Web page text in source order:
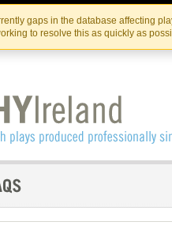
gaps in the database affecting
to resolve this as quickly as